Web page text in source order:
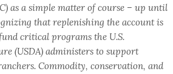
as a simple matter of course – up until
that replenishing the account is
critical programs the U.S.
(USDA) administers to support
Commodity, conservation, and